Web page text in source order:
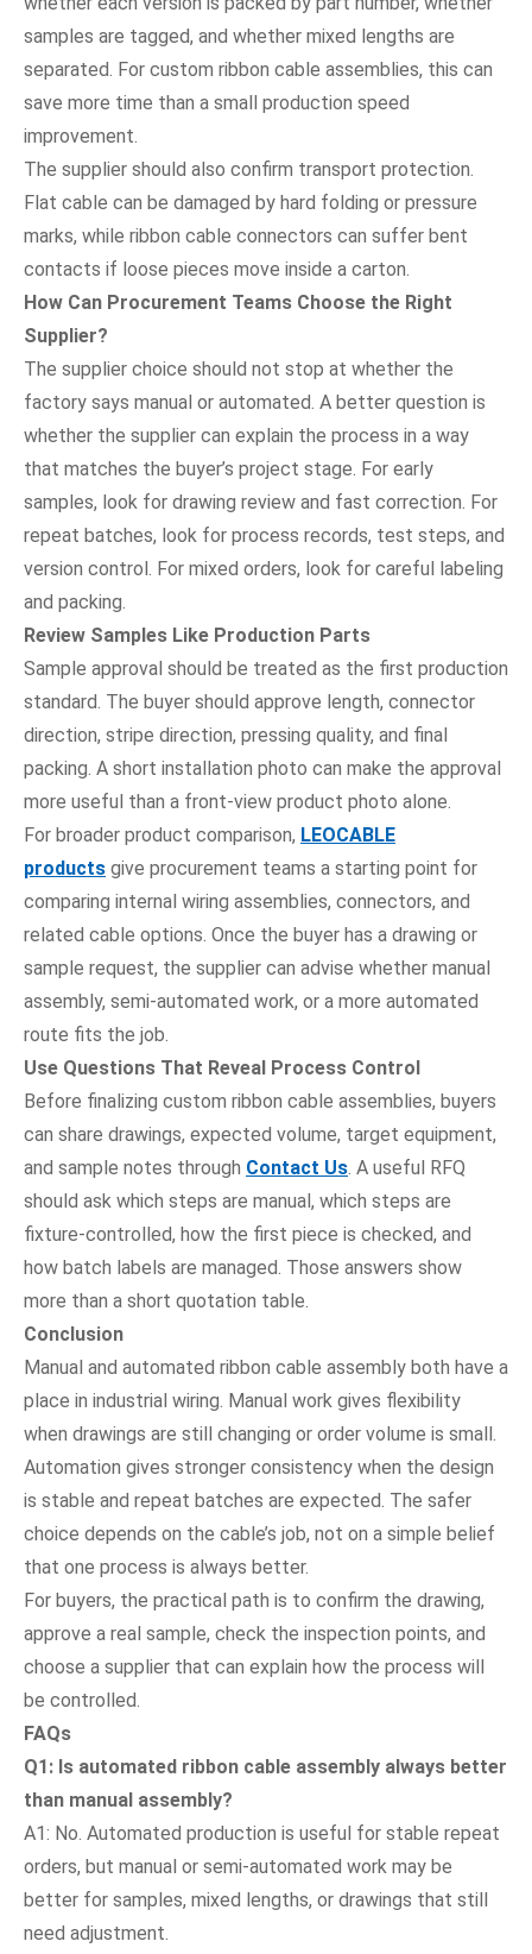
samples are tagged, and whether mixed lengths are
separated. For custom ribbon cable assemblies, this can
save more time than a small production speed
improvement.
The supplier should also confirm transport protection.
Flat cable can be damaged by hard folding or pressure
marks, while ribbon cable connectors can suffer bent
contacts if loose pieces move inside a carton.
How Can Procurement Teams Choose the Right
Supplier?
The supplier choice should not stop at whether the
factory says manual or automated. A better question is
whether the supplier can explain the process in a way
that matches the buyer’s project stage. For early
samples, look for drawing review and fast correction. For
repeat batches, look for process records, test steps, and
version control. For mixed orders, look for careful labeling
and packing.
Review Samples Like Production Parts
Sample approval should be treated as the first production
standard. The buyer should approve length, connector
direction, stripe direction, pressing quality, and final
packing. A short installation photo can make the approval
more useful than a front-view product photo alone.
For broader product comparison, LEOCABLE
products give procurement teams a starting point for
comparing internal wiring assemblies, connectors, and
related cable options. Once the buyer has a drawing or
sample request, the supplier can advise whether manual
assembly, semi-automated work, or a more automated
route fits the job.
Use Questions That Reveal Process Control
Before finalizing custom ribbon cable assemblies, buyers
can share drawings, expected volume, target equipment,
and sample notes through Contact Us. A useful RFQ
should ask which steps are manual, which steps are
fixture-controlled, how the first piece is checked, and
how batch labels are managed. Those answers show
more than a short quotation table.
Conclusion
Manual and automated ribbon cable assembly both have a
place in industrial wiring. Manual work gives flexibility
when drawings are still changing or order volume is small.
Automation gives stronger consistency when the design
is stable and repeat batches are expected. The safer
choice depends on the cable’s job, not on a simple belief
that one process is always better.
For buyers, the practical path is to confirm the drawing,
approve a real sample, check the inspection points, and
choose a supplier that can explain how the process will
be controlled.
FAQs
Q1: Is automated ribbon cable assembly always better
than manual assembly?
A1: No. Automated production is useful for stable repeat
orders, but manual or semi-automated work may be
better for samples, mixed lengths, or drawings that still
need adjustment.